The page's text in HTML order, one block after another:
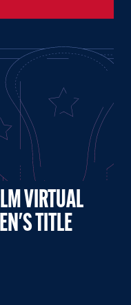
VIRTUAL
TITLE